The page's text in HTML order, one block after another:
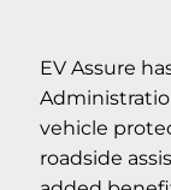
EV Assure
vehicle
roadside